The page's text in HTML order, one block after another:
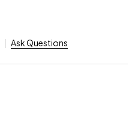
Ask Questions